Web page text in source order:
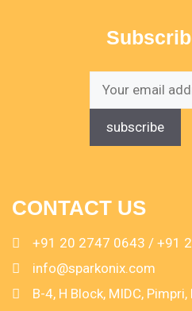
CONTACT US
+91 20 2747 0643 / +91
info@sparkonix.com
B-4, H Block, MIDC, Pimpri,